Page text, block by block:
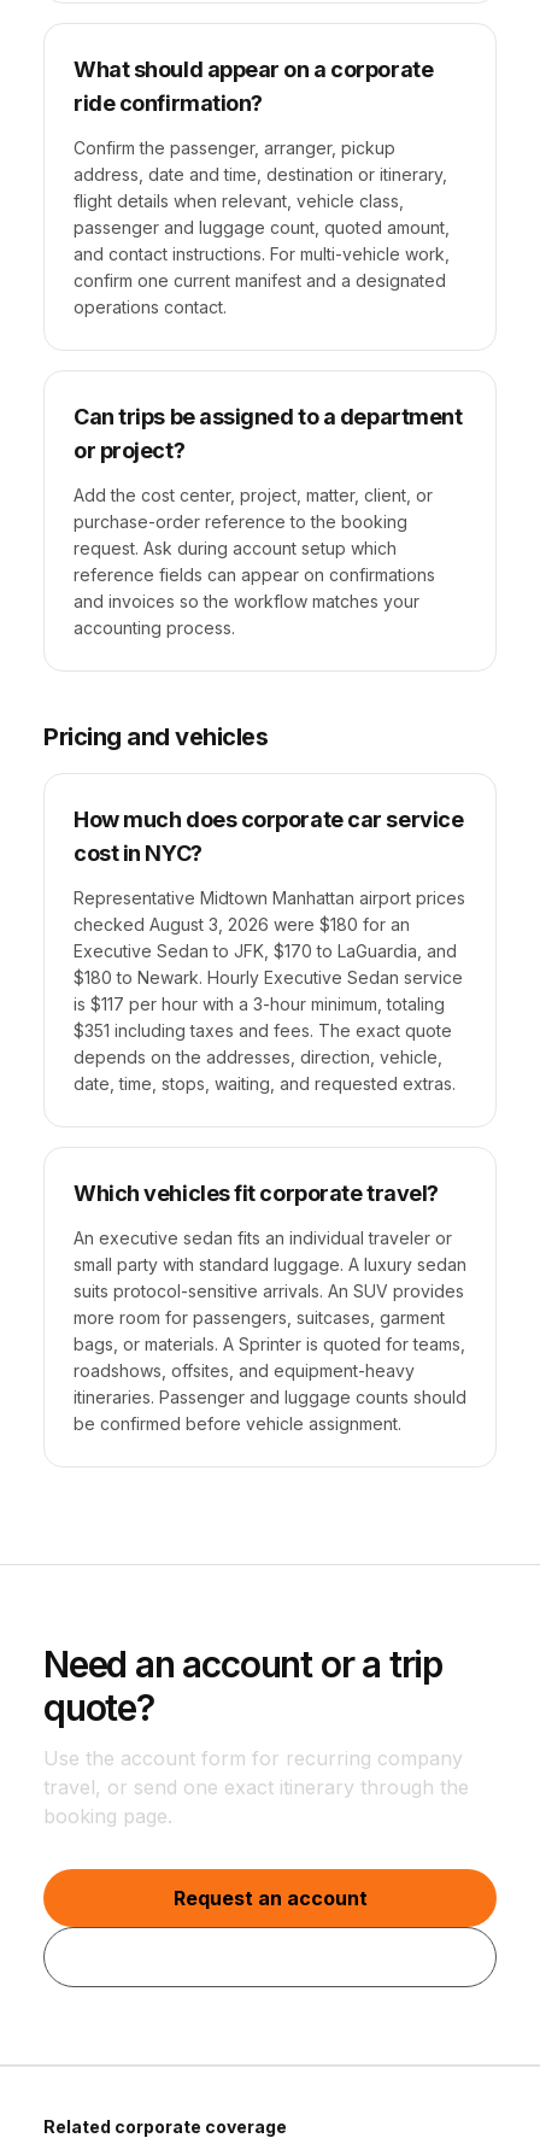
What should appear on a corporate
ride confirmation?
Confirm the passenger, arranger, pickup
address, date and time, destination or itinerary,
flight details when relevant, vehicle class,
passenger and luggage count, quoted amount,
and contact instructions. For multi-vehicle work,
confirm one current manifest and a designated
operations contact.
Can trips be assigned to a department
or project?
Add the cost center, project, matter, client, or
purchase-order reference to the booking
request. Ask during account setup which
reference fields can appear on confirmations
and invoices so the workflow matches your
accounting process.
Pricing and vehicles
How much does corporate car service
cost in NYC?
Representative Midtown Manhattan airport prices
checked August 3, 2026 were $180 for an
Executive Sedan to JFK, $170 to LaGuardia, and
$180 to Newark. Hourly Executive Sedan service
is $117 per hour with a 3-hour minimum, totaling
$351 including taxes and fees. The exact quote
depends on the addresses, direction, vehicle,
date, time, stops, waiting, and requested extras.
Which vehicles fit corporate travel?
An executive sedan fits an individual traveler or
small party with standard luggage. A luxury sedan
suits protocol-sensitive arrivals. An SUV provides
more room for passengers, suitcases, garment
bags, or materials. A Sprinter is quoted for teams,
roadshows, offsites, and equipment-heavy
itineraries. Passenger and luggage counts should
be confirmed before vehicle assignment.
Need an account or a trip
quote?
Use the account form for recurring company
travel, or send one exact itinerary through the
booking page.
Request an account
Related corporate coverage